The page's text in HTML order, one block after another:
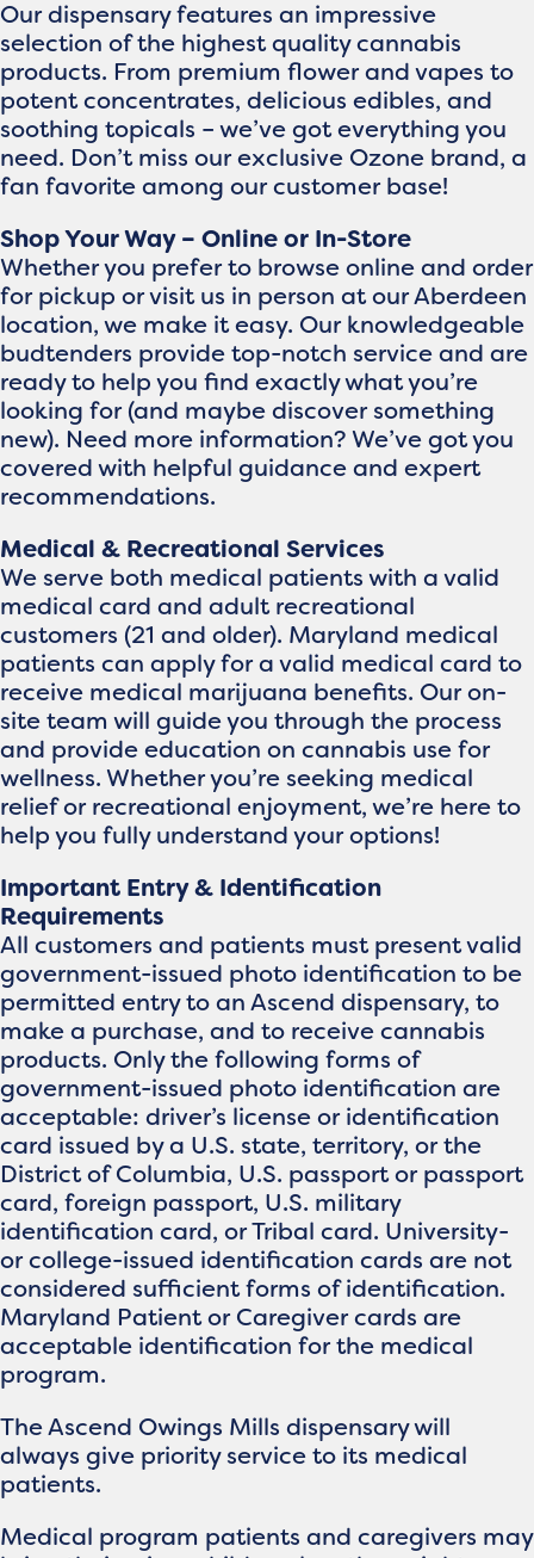
Our dispensary features an impressive
selection of the highest quality cannabis
products. From premium flower and vapes to
potent concentrates, delicious edibles, and
soothing topicals – we’ve got everything you
need. Don’t miss our exclusive Ozone brand, a
fan favorite among our customer base!
Shop Your Way – Online or In-Store
Whether you prefer to browse online and order
for pickup or visit us in person at our Aberdeen
location, we make it easy. Our knowledgeable
budtenders provide top-notch service and are
ready to help you find exactly what you’re
looking for (and maybe discover something
new). Need more information? We’ve got you
covered with helpful guidance and expert
recommendations.
Medical & Recreational Services
We serve both medical patients with a valid
medical card and adult recreational
customers (21 and older). Maryland medical
patients can apply for a valid medical card to
receive medical marijuana benefits. Our on-
site team will guide you through the process
and provide education on cannabis use for
wellness. Whether you’re seeking medical
relief or recreational enjoyment, we’re here to
help you fully understand your options!
Important Entry & Identification
Requirements
All customers and patients must present valid
government-issued photo identification to be
permitted entry to an Ascend dispensary, to
make a purchase, and to receive cannabis
products. Only the following forms of
government-issued photo identification are
acceptable: driver’s license or identification
card issued by a U.S. state, territory, or the
District of Columbia, U.S. passport or passport
card, foreign passport, U.S. military
identification card, or Tribal card. University-
or college-issued identification cards are not
considered sufficient forms of identification.
Maryland Patient or Caregiver cards are
acceptable identification for the medical
program.
The Ascend Owings Mills dispensary will
always give priority service to its medical
patients.
Medical program patients and caregivers may